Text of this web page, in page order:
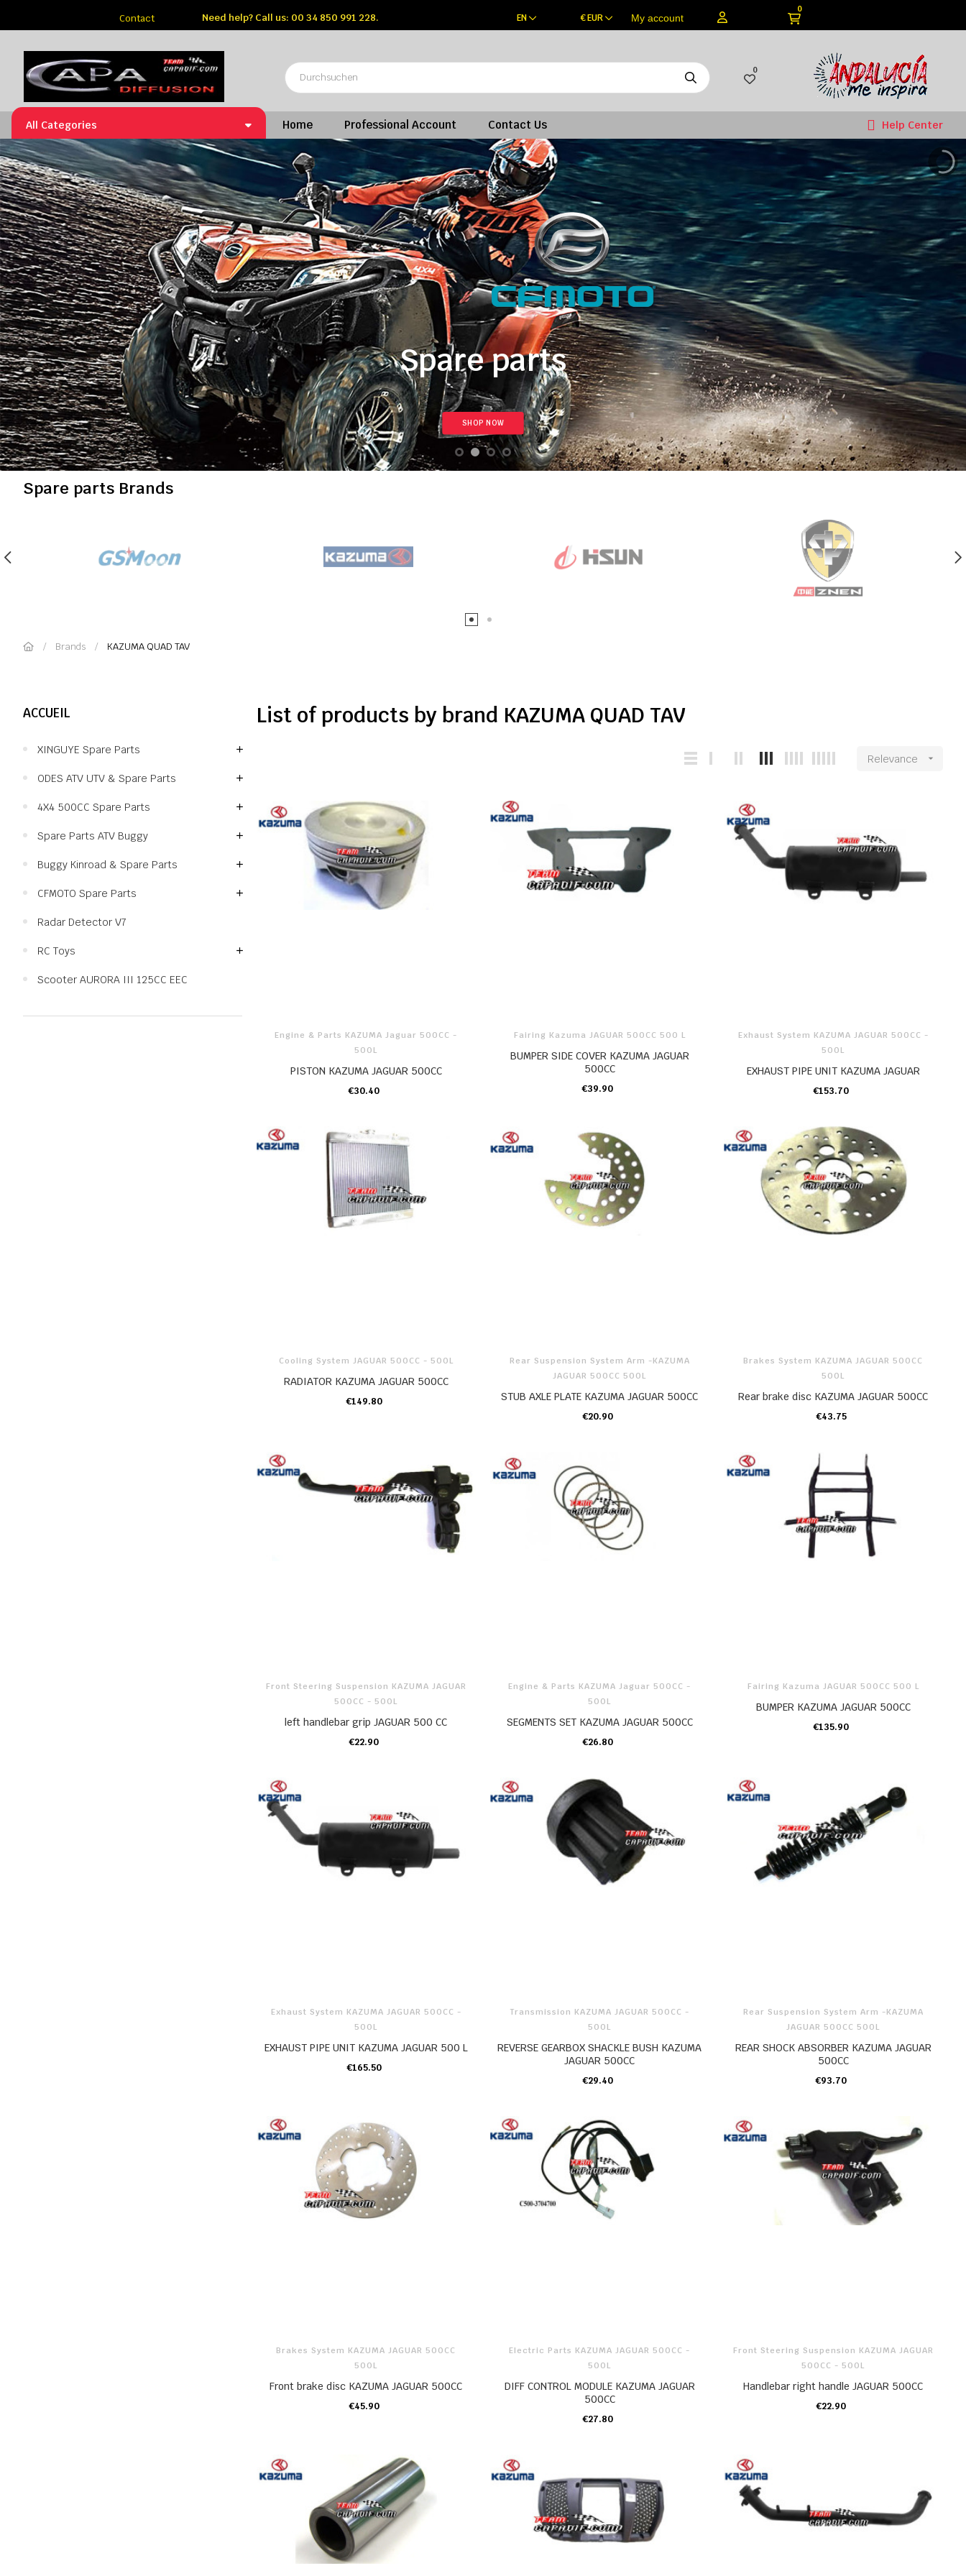
Contact Need help? Call us: 00 34 850 991 228. EN €EUR My account
0
0
All Categories Home Professional Account Contact Us Help Center
Spare parts
SHOP NOW
Spare parts Brands
Brands KAZUMA QUAD TAV
ACCUEIL
XINGUYE Spare Parts
ODES ATV UTV & Spare Parts
4X4 500CC Spare Parts
Spare Parts ATV Buggy
Buggy Kinroad & Spare Parts
CFMOTO Spare Parts
Radar Detector V7
RC Toys
Scooter AURORA III 125CC EEC
List of products by brand KAZUMA QUAD TAV
Relevance 
Engine & Parts KAZUMA Jaguar 500CC -
500L
PISTON KAZUMA JAGUAR 500CC
€30.40
ADD TO CART
Fairing Kazuma JAGUAR 500CC 500 L
BUMPER SIDE COVER KAZUMA JAGUAR
500CC
€39.90
ADD TO CART
Exhaust System KAZUMA JAGUAR 500CC -
500L
EXHAUST PIPE UNIT KAZUMA JAGUAR
€153.70
ADD TO CART
Cooling System JAGUAR 500CC - 500L
RADIATOR KAZUMA JAGUAR 500CC
€149.80
ADD TO CART
Rear Suspension System Arm -KAZUMA
JAGUAR 500CC 500L
STUB AXLE PLATE KAZUMA JAGUAR 500CC
€20.90
ADD TO CART
Brakes System KAZUMA JAGUAR 500CC
500L
Rear brake disc KAZUMA JAGUAR 500CC
€43.75
ADD TO CART
Front Steering Suspension KAZUMA JAGUAR
500CC - 500L
left handlebar grip JAGUAR 500 CC
€22.90
ADD TO CART
Engine & Parts KAZUMA Jaguar 500CC -
500L
SEGMENTS SET KAZUMA JAGUAR 500CC
€26.80
ADD TO CART
Fairing Kazuma JAGUAR 500CC 500 L
BUMPER KAZUMA JAGUAR 500CC
€135.90
ADD TO CART
Exhaust System KAZUMA JAGUAR 500CC -
500L
EXHAUST PIPE UNIT KAZUMA JAGUAR 500 L
€165.50
ADD TO CART
Transmission KAZUMA JAGUAR 500CC -
500L
REVERSE GEARBOX SHACKLE BUSH KAZUMA
JAGUAR 500CC
€29.40
ADD TO CART
Rear Suspension System Arm -KAZUMA
JAGUAR 500CC 500L
REAR SHOCK ABSORBER KAZUMA JAGUAR
500CC
€93.70
ADD TO CART
Brakes System KAZUMA JAGUAR 500CC
500L
Front brake disc KAZUMA JAGUAR 500CC
€45.90
ADD TO CART
Electric Parts KAZUMA JAGUAR 500CC -
500L
DIFF CONTROL MODULE KAZUMA JAGUAR
500CC
€27.80
ADD TO CART
Front Steering Suspension KAZUMA JAGUAR
500CC - 500L
Handlebar right handle JAGUAR 500CC
€22.90
ADD TO CART